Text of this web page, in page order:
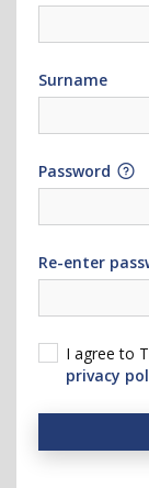
Surname
Password
Re-enter
I agree to
privacy